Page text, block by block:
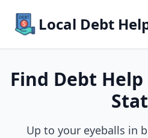
Local Debt
Find Debt
Up to your eyeballs in